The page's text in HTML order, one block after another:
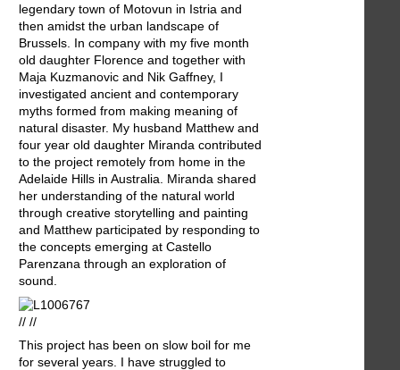
legendary town of Motovun in Istria and
then amidst the urban landscape of
Brussels. In company with my five month
old daughter Florence and together with
Maja Kuzmanovic and Nik Gaffney, I
investigated ancient and contemporary
myths formed from making meaning of
natural disaster. My husband Matthew and
four year old daughter Miranda contributed
to the project remotely from home in the
Adelaide Hills in Australia. Miranda shared
her understanding of the natural world
through creative storytelling and painting
and Matthew participated by responding to
the concepts emerging at Castello
Parenzana through an exploration of
sound.
// //
This project has been on slow boil for me
for several years. I have struggled to